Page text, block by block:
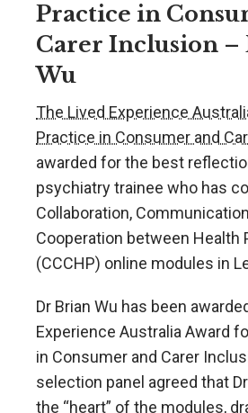
Practice in
Carer Inclusion
Wu
The Lived Experience
Practice in Consumer and
awarded for the best
psychiatry trainee who has
Collaboration,
Cooperation between Health
(CCCHP) online modules in
Dr Brian Wu has been
Experience Australia Award
in Consumer and Carer
selection panel agreed that
the “heart” of the modules,